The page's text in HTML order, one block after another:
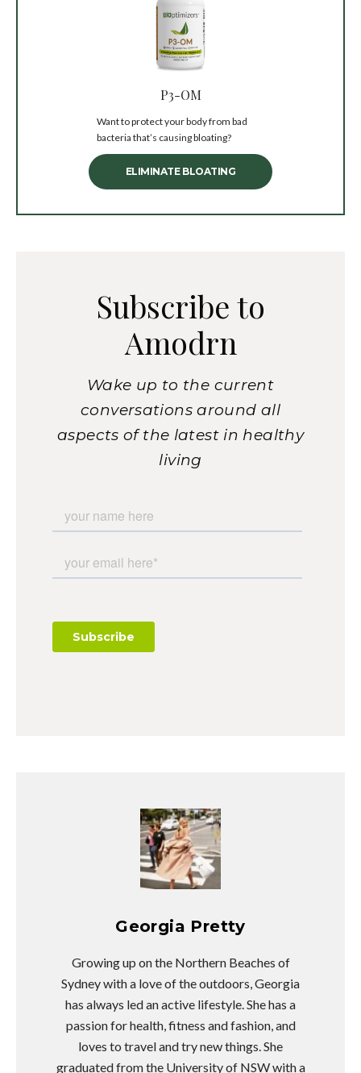
P3-OM
Want to protect your body from bad
bacteria that’s causing bloating?
ELIMINATE BLOATING
Subscribe to
Amodrn
Wake up to the current
conversations around all
aspects of the latest in healthy
living
Georgia Pretty
Growing up on the Northern Beaches of
Sydney with a love of the outdoors, Georgia
has always led an active lifestyle. She has a
passion for health, fitness and fashion, and
loves to travel and try new things. She
graduated from the University of NSW with a